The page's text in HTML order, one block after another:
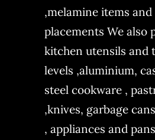
,melamine items
placements We also
kitchen utensils and
levels ,aluminium,
steel cookware ,
,knives, garbage
, appliances and